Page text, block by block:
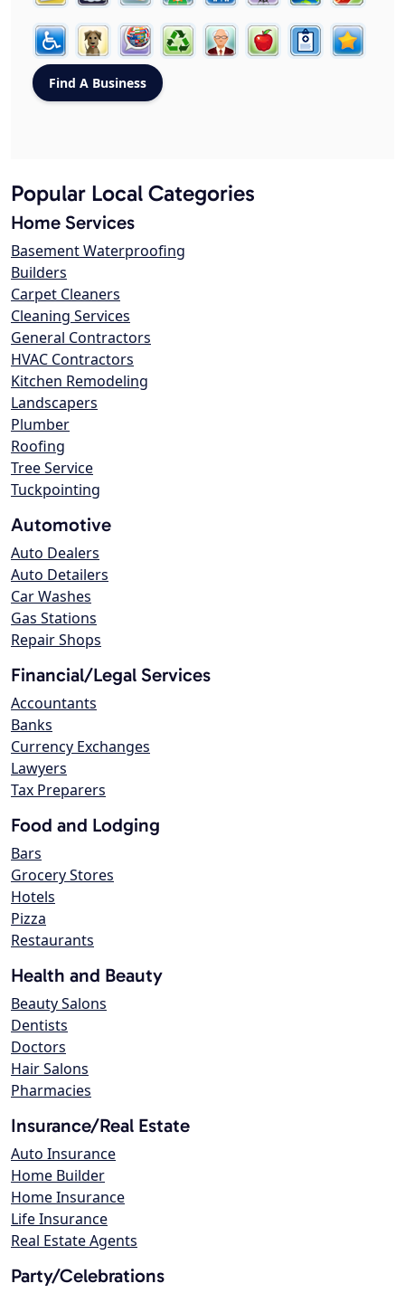
Popular Local Categories
Home Services
Basement Waterproofing
Builders
Carpet Cleaners
Cleaning Services
General Contractors
HVAC Contractors
Kitchen Remodeling
Landscapers
Plumber
Roofing
Tree Service
Tuckpointing
Automotive
Auto Dealers
Auto Detailers
Car Washes
Gas Stations
Repair Shops
Financial/Legal Services
Accountants
Banks
Currency Exchanges
Lawyers
Tax Preparers
Food and Lodging
Bars
Grocery Stores
Hotels
Pizza
Restaurants
Health and Beauty
Beauty Salons
Dentists
Doctors
Hair Salons
Pharmacies
Insurance/Real Estate
Auto Insurance
Home Builder
Home Insurance
Life Insurance
Real Estate Agents
Party/Celebrations